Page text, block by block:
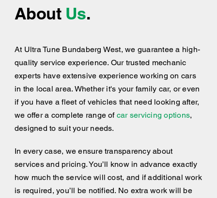
About Us.
At Ultra Tune Bundaberg West, we guarantee a high-
quality service experience. Our trusted mechanic
experts have extensive experience working on cars
in the local area. Whether it's your family car, or even
if you have a fleet of vehicles that need looking after,
we offer a complete range of car servicing options,
designed to suit your needs.
In every case, we ensure transparency about
services and pricing. You’ll know in advance exactly
how much the service will cost, and if additional work
is required, you’ll be notified. No extra work will be